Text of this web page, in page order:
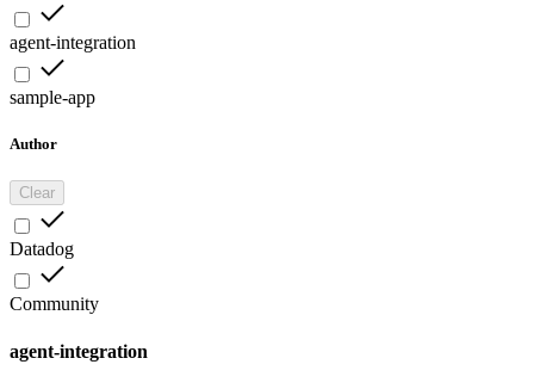
agent-integration
sample-app
Author
Clear
Datadog
Community
agent-integration